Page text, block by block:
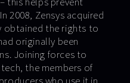
2008, Zensys acquired
obtained the rights to
originally been
Joining forces to
the members of